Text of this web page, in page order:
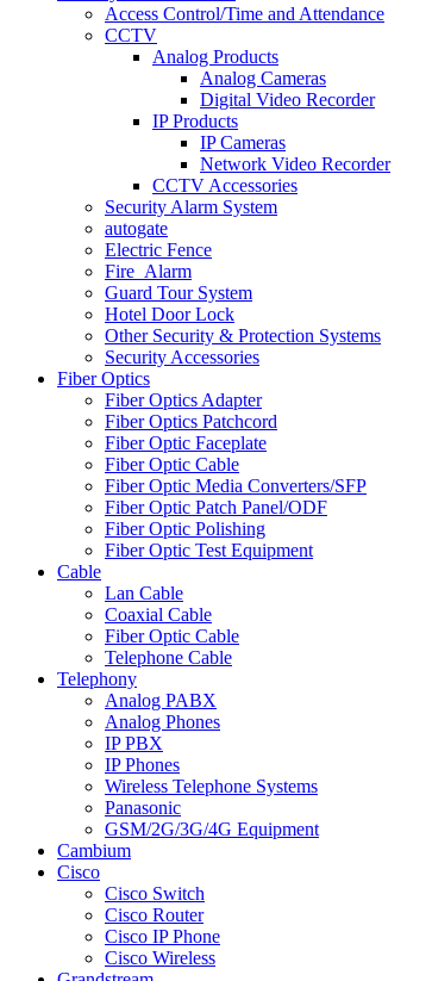
Access Control/Time and Attendance
CCTV
Analog Products
Analog Cameras
Digital Video Recorder
IP Products
IP Cameras
Network Video Recorder
CCTV Accessories
Security Alarm System
autogate
Electric Fence
Fire_Alarm
Guard Tour System
Hotel Door Lock
Other Security & Protection Systems
Security Accessories
Fiber Optics
Fiber Optics Adapter
Fiber Optics Patchcord
Fiber Optic Faceplate
Fiber Optic Cable
Fiber Optic Media Converters/SFP
Fiber Optic Patch Panel/ODF
Fiber Optic Polishing
Fiber Optic Test Equipment
Cable
Lan Cable
Coaxial Cable
Fiber Optic Cable
Telephone Cable
Telephony
Analog PABX
Analog Phones
IP PBX
IP Phones
Wireless Telephone Systems
Panasonic
GSM/2G/3G/4G Equipment
Cambium
Cisco
Cisco Switch
Cisco Router
Cisco IP Phone
Cisco Wireless